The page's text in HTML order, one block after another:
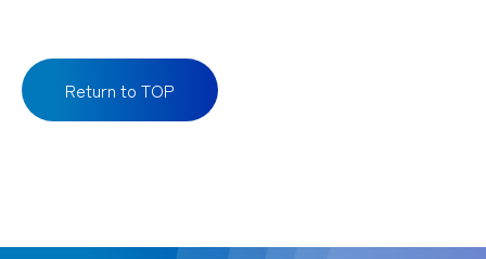
Return to TOP